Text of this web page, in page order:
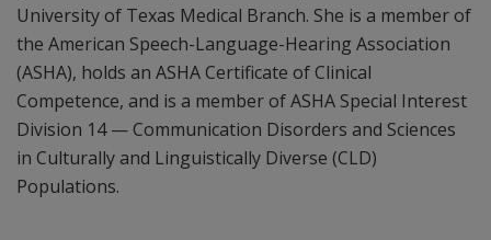
University of Texas Medical Branch. She is a member of
the American Speech-Language-Hearing Association
(ASHA), holds an ASHA Certificate of Clinical
Competence, and is a member of ASHA Special Interest
Division 14 — Communication Disorders and Sciences
in Culturally and Linguistically Diverse (CLD)
Populations.